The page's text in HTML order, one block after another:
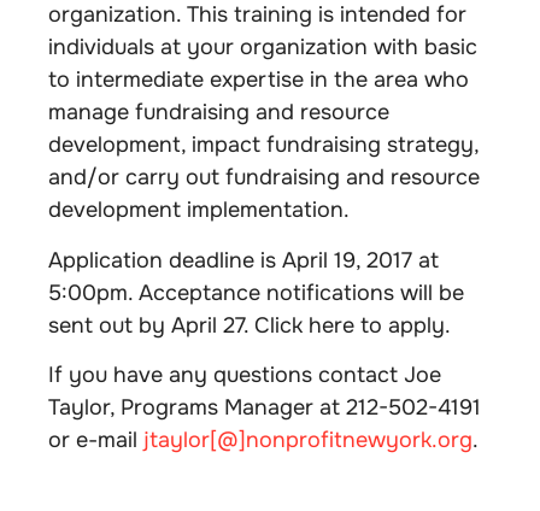
organization. This training is intended for
individuals at your organization with basic
to intermediate expertise in the area who
manage fundraising and resource
development, impact fundraising strategy,
and/or carry out fundraising and resource
development implementation.
Application deadline is April 19, 2017 at
5:00pm. Acceptance notifications will be
sent out by April 27. Click here to apply.
If you have any questions contact Joe
Taylor, Programs Manager at 212-502-4191
or e-mail jtaylor[@]nonprofitnewyork.org.